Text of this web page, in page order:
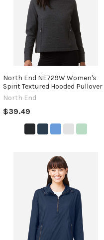
North End NE729W Women's
Spirit Textured Hooded Pullover
North End
$39.49